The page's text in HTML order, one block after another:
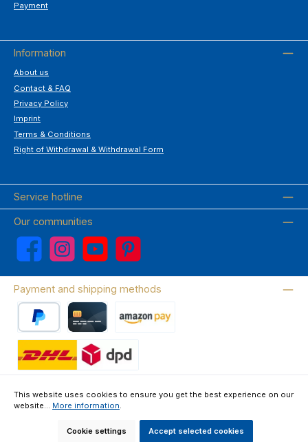
Payment
Information
About us
Contact & FAQ
Privacy Policy
Imprint
Terms & Conditions
Right of Withdrawal & Withdrawal Form
Service hotline
Our communities
Facebook Instagram YouTube Pinterest
Payment and shipping methods
About us Contact & FAQ
This website uses cookies to ensure you get the best experience on our
website... More information.
Cookie settings Accept selected cookies